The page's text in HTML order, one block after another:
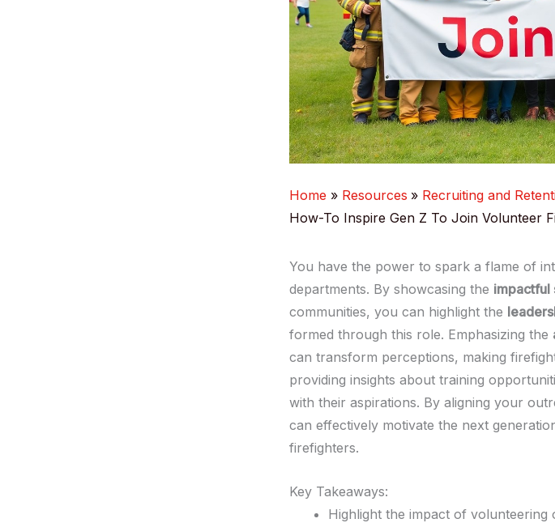
Home Resources
Recruiting and
How-To Inspire Gen Z To Join Volunteer
You have the power to spark a flame of
departments. By showcasing the impactful
communities, you can highlight the
formed through this role. Emphasizing the
can transform perceptions, making
providing insights about training
with their aspirations. By aligning your
can effectively motivate the next
firefighters.
Key Takeaways:
Highlight the impact of